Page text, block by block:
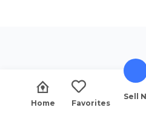
Home Favorites
Sell